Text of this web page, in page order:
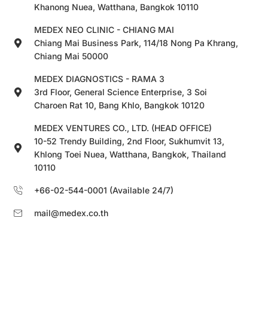
Khanong Nuea, Watthana, Bangkok 10110
MEDEX NEO CLINIC - CHIANG MAI
Chiang Mai Business Park, 114/18 Nong Pa Khrang,
Chiang Mai 50000
MEDEX DIAGNOSTICS - RAMA 3
3rd Floor, General Science Enterprise, 3 Soi
Charoen Rat 10, Bang Khlo, Bangkok 10120
MEDEX VENTURES CO., LTD. (HEAD OFFICE)
10-52 Trendy Building, 2nd Floor, Sukhumvit 13,
Khlong Toei Nuea, Watthana, Bangkok, Thailand
10110
+66-02-544-0001 (Available 24/7)
mail@medex.co.th